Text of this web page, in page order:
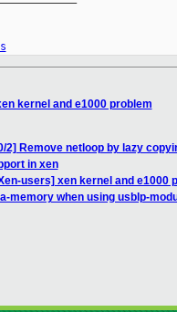
kernel and e1000 problem
2] Remove netloop by lazy
in xen
users] xen kernel and e1000
memory when using usblp-